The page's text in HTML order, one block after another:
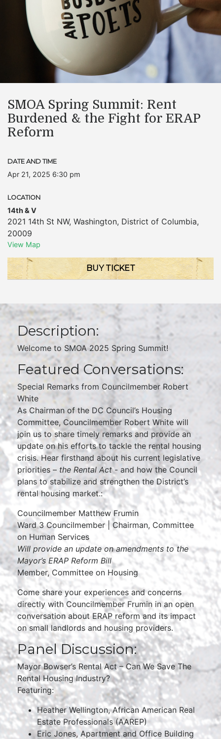
SMOA Spring Summit: Rent
Burdened & the Fight for ERAP
Reform
DATE AND TIME
Apr 21, 2025 6:30 pm
LOCATION
14th & V
2021 14th St NW, Washington, District of Columbia,
20009
View Map
BUY TICKET
Description:
Welcome to SMOA 2025 Spring Summit!
Featured Conversations:
Special Remarks from Councilmember Robert
White
As Chairman of the DC Council’s Housing
Committee, Councilmember Robert White will
join us to share timely remarks and provide an
update on his efforts to tackle the rental housing
crisis. Hear firsthand about his current legislative
priorities – the Rental Act- and how the Council
plans to stabilize and strengthen the District’s
rental housing market.:
Councilmember Matthew Frumin
Ward 3 Councilmember | Chairman, Committee
on Human Services
Will provide an update on amendments to the
Mayor’s ERAP Reform Bill
Member, Committee on Housing
Come share your experiences and concerns
directly with Councilmember Frumin in an open
conversation about ERAP reform and its impact
on small landlords and housing providers.
Panel Discussion:
Mayor Bowser’s Rental Act – Can We Save The
Rental Housing Industry?
Featuring:
Heather Wellington, African American Real
Estate Professionals (AAREP)
Eric Jones, Apartment and Office Building